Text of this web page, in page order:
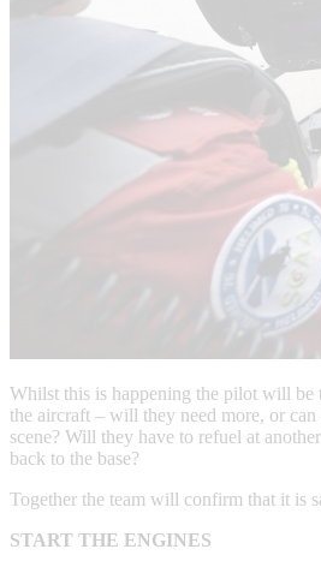
Whilst this is happening the pilot will
the aircraft – will they need more, or
scene? Will they have to refuel at
back to the base?
Together the team will confirm that it is
START THE ENGINES